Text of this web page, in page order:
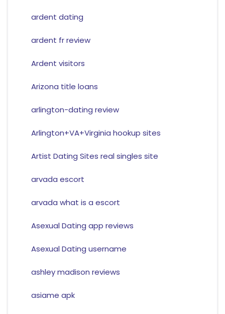
ardent dating
ardent fr review
Ardent visitors
Arizona title loans
arlington-dating review
Arlington+VA+Virginia hookup sites
Artist Dating Sites real singles site
arvada escort
arvada what is a escort
Asexual Dating app reviews
Asexual Dating username
ashley madison reviews
asiame apk